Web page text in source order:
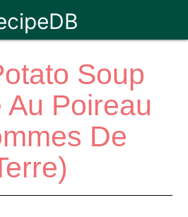
Soup
Au Poireau
De